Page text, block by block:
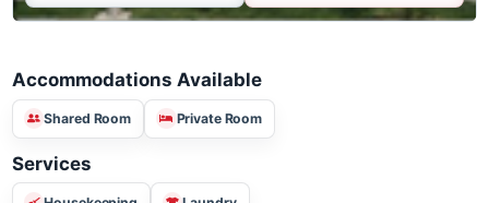
Request Video Tour Request Brochure
Accommodations Available
Shared Room